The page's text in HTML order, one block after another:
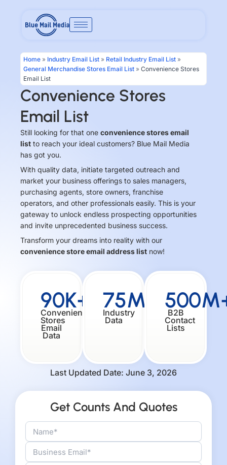
Home » Industry Email List » Retail Industry Email List »
General Merchandise Stores Email List » Convenience Stores
Email List
Convenience Stores
Email List
Still looking for that one convenience stores email
list to reach your ideal customers? Blue Mail Media
has got you.
With quality data, initiate targeted outreach and
market your business offerings to sales managers,
purchasing agents, store owners, franchise
operators, and other professionals easily. This is your
gateway to unlock endless prospecting opportunities
and invite unprecedented business success.
Transform your dreams into reality with our
convenience store email address list now!
90K+
Convenience
Stores
Email
Data
75M+
Industry
Data
B2B
Contact
Lists
Last Updated Date: June 3, 2026
Get Counts And Quotes